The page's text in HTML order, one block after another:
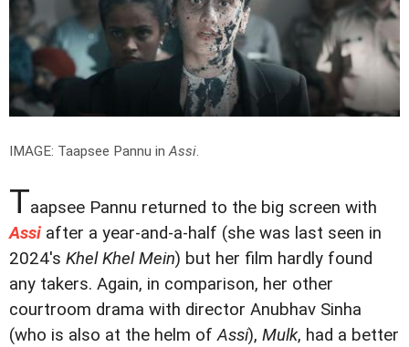
IMAGE: Taapsee Pannu inAssi.
Taapsee Pannu returned to the big screen with
Assi after a year-and-a-half (she was last seen in
2024's Khel Khel Mein) but her film hardly found
any takers. Again, in comparison, her other
courtroom drama with director Anubhav Sinha
(who is also at the helm ofAssi), Mulk, had a better